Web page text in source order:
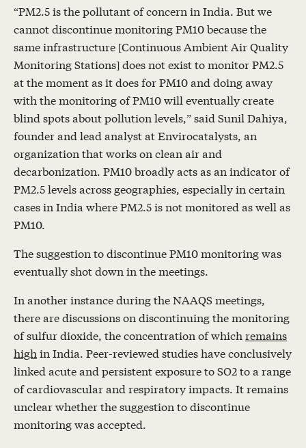
“PM2.5 is the pollutant of concern in India. But we
cannot discontinue monitoring PM10 because the
same infrastructure [Continuous Ambient Air Quality
Monitoring Stations] does not exist to monitor PM2.5
at the moment as it does for PM10 and doing away
with the monitoring of PM10 will eventually create
blind spots about pollution levels,” said Sunil Dahiya,
founder and lead analyst at Envirocatalysts, an
organization that works on clean air and
decarbonization. PM10 broadly acts as an indicator of
PM2.5 levels across geographies, especially in certain
cases in India where PM2.5 is not monitored as well as
PM10.
The suggestion to discontinue PM10 monitoring was
eventually shot down in the meetings.
In another instance during the NAAQS meetings,
there are discussions on discontinuing the monitoring
of sulfur dioxide, the concentration of which remains
high in India. Peer-reviewed studies have conclusively
linked acute and persistent exposure to SO2 to a range
of cardiovascular and respiratory impacts. It remains
unclear whether the suggestion to discontinue
monitoring was accepted.